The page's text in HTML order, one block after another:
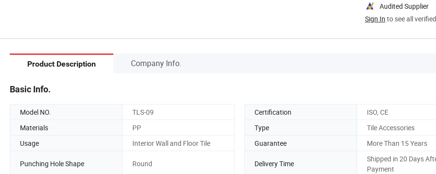
Audited Supplier
Sign In to see all
Product Description Company Info.
Basic Info.
Model NO. TLS-09 Certification
ISO, CE
Materials
PP Type
Tile Accessories
Usage
Interior Wall and Floor Tile Guarantee More Than 15 Years
Punching Hole Shape Round Delivery Time
Shipped in 20 Days
Payment